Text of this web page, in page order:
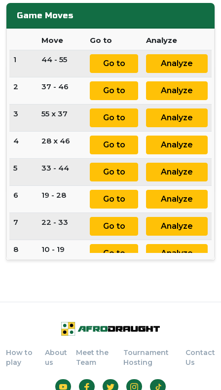
Game Moves
Move Go to Analyze
1 44 - 55 Go to Analyze
2 37 - 46 Go to Analyze
3 55 x 37 Go to Analyze
4 28 x 46 Go to Analyze
5 33 - 44 Go to Analyze
6 19 - 28 Go to Analyze
7 22 - 33 Go to Analyze
8 10 - 19 Go to Analyze
10 28 - 37
64 - 55 Go to
12 46 x 64 Go to Analyze
73 x 55
How to
play
About
us
Meet the
Team
Tournament
Hosting
Contact
Us